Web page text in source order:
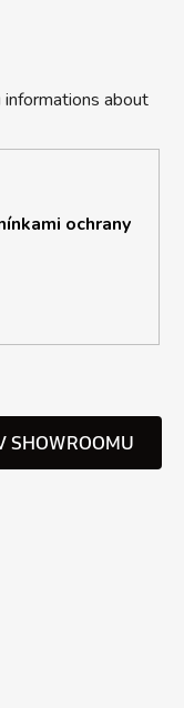
about
ochrany
SHOWROOMU